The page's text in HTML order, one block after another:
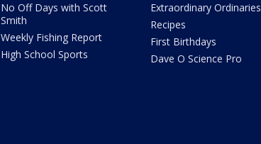
No Off Days with Scott
Smith
Weekly Fishing Report
High School Sports
Extraordinary Ordinaries
Recipes
First Birthdays
Dave O Science Pro